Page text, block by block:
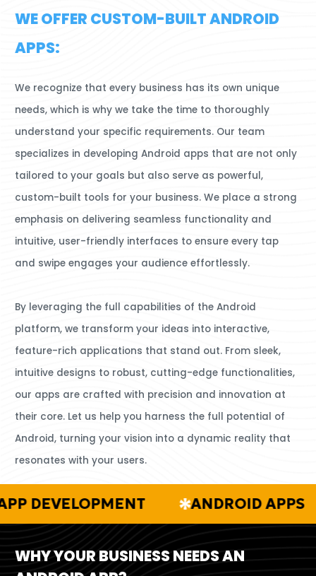
WE OFFER CUSTOM-BUILT ANDROID
APPS:
We recognize that every business has its own unique
needs, which is why we take the time to thoroughly
understand your specific requirements. Our team
specializes in developing Android apps that are not only
tailored to your goals but also serve as powerful,
custom-built tools for your business. We place a strong
emphasis on delivering seamless functionality and
intuitive, user-friendly interfaces to ensure every tap
and swipe engages your audience effortlessly.
By leveraging the full capabilities of the Android
platform, we transform your ideas into interactive,
feature-rich applications that stand out. From sleek,
intuitive designs to robust, cutting-edge functionalities,
our apps are crafted with precision and innovation at
their core. Let us help you harness the full potential of
Android, turning your vision into a dynamic reality that
resonates with your users.
ANDROID APPS
WHY YOUR BUSINESS NEEDS AN